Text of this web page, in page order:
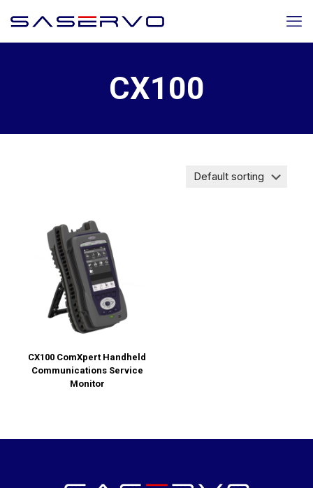
CX100
CX100 ComXpert Handheld
Communications Service
Monitor